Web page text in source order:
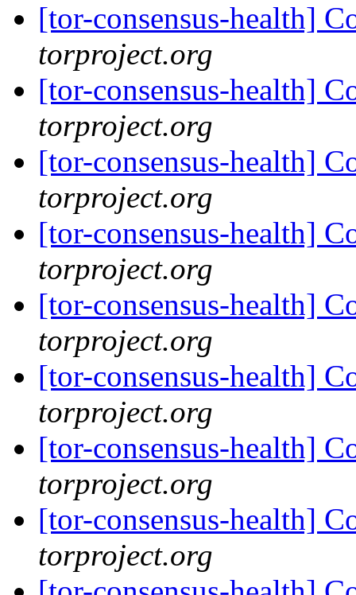
[tor-consensus-health]
torproject.org
[tor-consensus-health]
torproject.org
[tor-consensus-health]
torproject.org
[tor-consensus-health]
torproject.org
[tor-consensus-health]
torproject.org
[tor-consensus-health]
torproject.org
[tor-consensus-health]
torproject.org
[tor-consensus-health]
torproject.org